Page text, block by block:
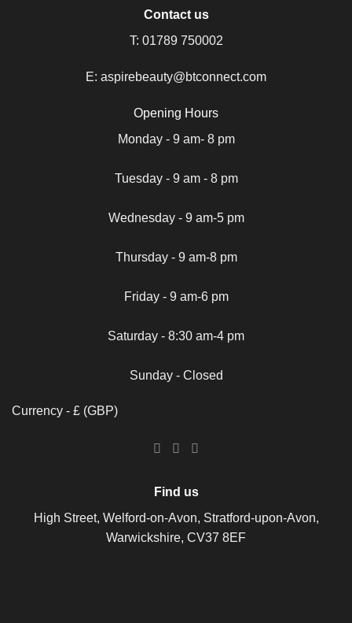
Contact us
T: 01789 750002
E: aspirebeauty@btconnect.com
Opening Hours
Monday - 9 am- 8 pm
Tuesday - 9 am - 8 pm
Wednesday - 9 am-5 pm
Thursday - 9 am-8 pm
Friday - 9 am-6 pm
Saturday - 8:30 am-4 pm
Sunday - Closed
Currency - £ (GBP)
Find us
High Street, Welford-on-Avon, Stratford-upon-Avon,
Warwickshire, CV37 8EF